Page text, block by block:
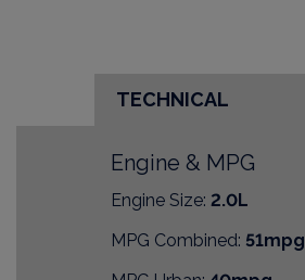
TECHNICAL
Engine & MPG
Engine Size: 2.0L
MPG Combined: 51mpg